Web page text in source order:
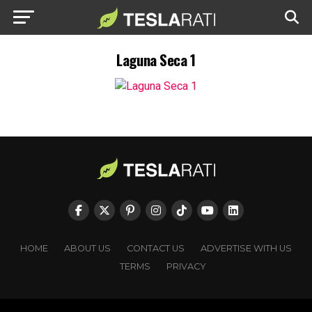
Laguna Seca 1
HOME ABOUT US CONTACT US
ADVERTISE WITH US
TERMS
PRIVACY